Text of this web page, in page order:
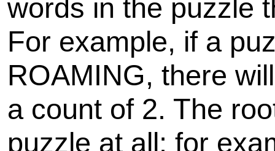
words in the puzzle
For example, if a
ROAMING, there
a count of 2. The
puzzle at all; for